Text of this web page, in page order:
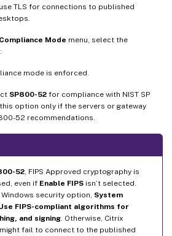
TLS for connections to published
Mode menu, select the
mode is enforced.
SP800-52 for compliance with NIST SP
option only if the servers or gateway
52 recommendations.
52, FIPS Approved cryptography is
even if Enable FIPS isn’t selected.
security option, System
FIPS-compliant algorithms for
and signing. Otherwise, Citrix
fail to connect to the published